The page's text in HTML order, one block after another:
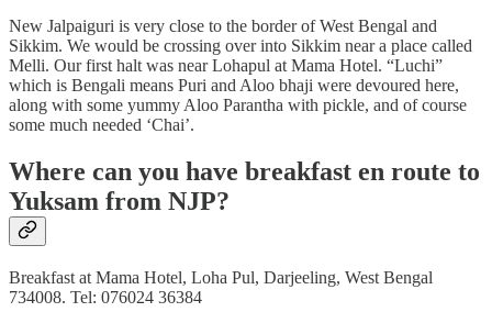
New Jalpaiguri is very close to the border of West Bengal and
Sikkim. We would be crossing over into Sikkim near a place called
Melli. Our first halt was near Lohapul at Mama Hotel. “Luchi”
which is Bengali means Puri and Aloo bhaji were devoured here,
along with some yummy Aloo Parantha with pickle, and of course
some much needed ‘Chai’.
Where can you have breakfast en route to
Yuksam from NJP?
Breakfast at Mama Hotel, Loha Pul, Darjeeling, West Bengal
734008. Tel: 076024 36384